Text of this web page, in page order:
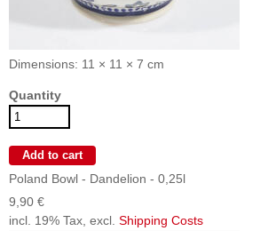
Dimensions: 11 × 11 × 7 cm
Quantity
Poland Bowl - Dandelion - 0,25l
9,90 €
incl. 19% Tax, excl. Shipping Costs